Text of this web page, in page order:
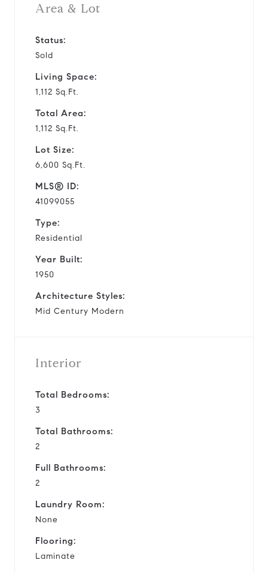
Area & Lot
Status:
Sold
Living Space:
1,112 Sq.Ft.
Total Area:
1,112 Sq.Ft.
Lot Size:
6,600 Sq.Ft.
MLS® ID:
41099055
Type:
Residential
Year Built:
1950
Architecture Styles:
Mid Century Modern
Interior
Total Bedrooms:
3
Total Bathrooms:
2
Full Bathrooms:
2
Laundry Room:
None
Flooring:
Laminate